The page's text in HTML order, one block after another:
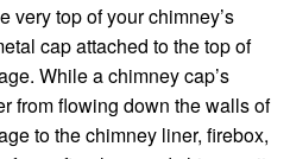
very top of your chimney’s
cap attached to the top of
While a chimney cap’s
from flowing down the walls of
to the chimney liner, firebox,